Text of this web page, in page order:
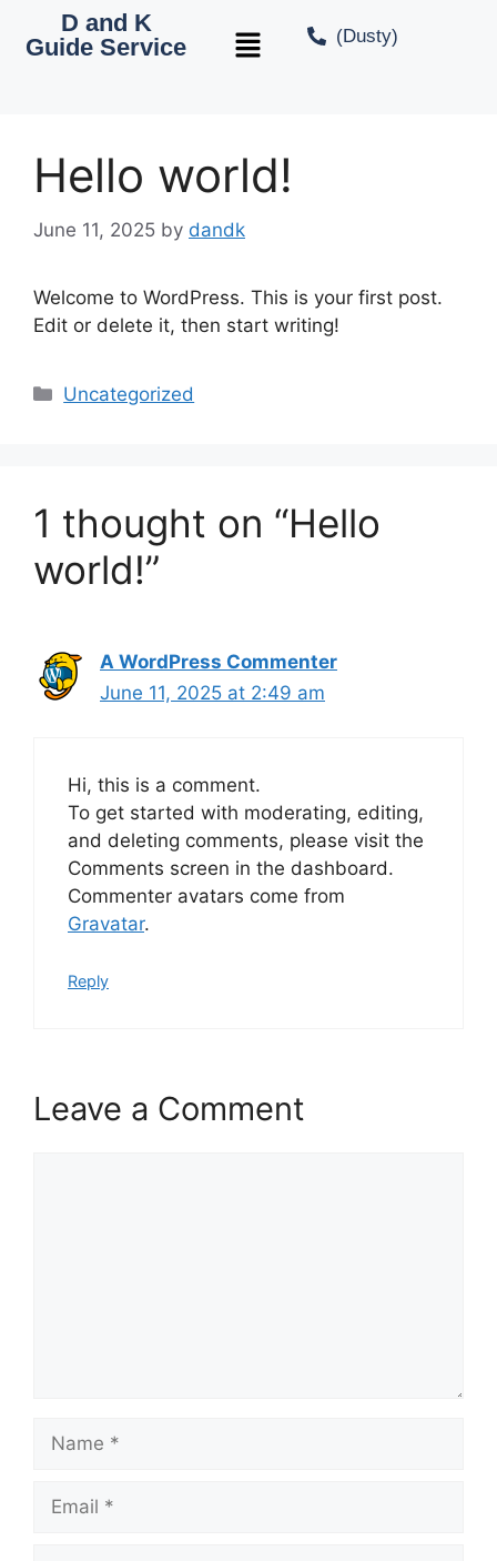
D and K
Guide Service
(Dusty)
Hello world!
June 11, 2025 by dandk
Welcome to WordPress. This is your first post.
Edit or delete it, then start writing!
Uncategorized
1 thought on “Hello
world!”
A WordPress Commenter
June 11, 2025 at 2:49 am
Hi, this is a comment.
To get started with moderating, editing,
and deleting comments, please visit the
Comments screen in the dashboard.
Commenter avatars come from
Gravatar.
Reply
Leave a Comment